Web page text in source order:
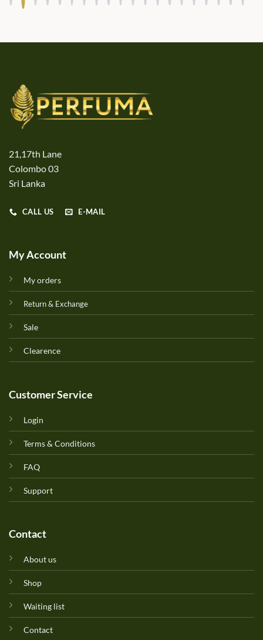
21,17th Lane
Colombo 03
Sri Lanka
CALL US E-MAIL
My Account
My orders
Return & Exchange
Sale
Clearence
Customer Service
Login
Terms & Conditions
FAQ
Support
Contact
About us
Shop
Waiting list
Contact